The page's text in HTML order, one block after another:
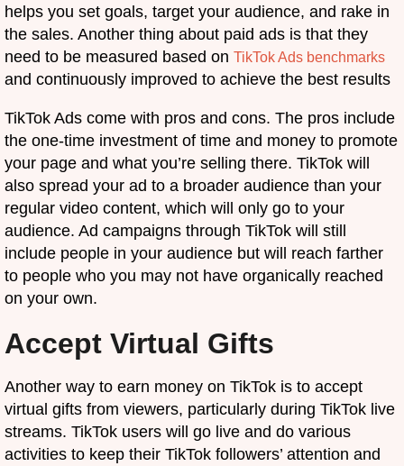
helps you set goals, target your audience, and rake in
the sales. Another thing about paid ads is that they
need to be measured based on TikTok Ads benchmarks
and continuously improved to achieve the best results
TikTok Ads come with pros and cons. The pros include
the one-time investment of time and money to promote
your page and what you’re selling there. TikTok will
also spread your ad to a broader audience than your
regular video content, which will only go to your
audience. Ad campaigns through TikTok will still
include people in your audience but will reach farther
to people who you may not have organically reached
on your own.
Accept Virtual Gifts
Another way to earn money on TikTok is to accept
virtual gifts from viewers, particularly during TikTok live
streams. TikTok users will go live and do various
activities to keep their TikTok followers’ attention and